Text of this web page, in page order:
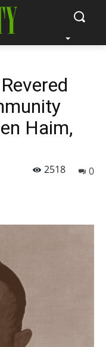
Haim,
0
2518